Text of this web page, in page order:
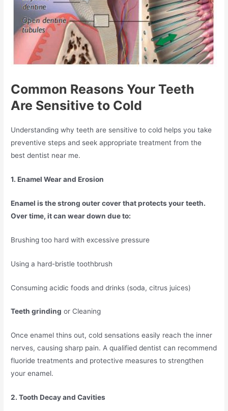
Common Reasons Your Teeth
Are Sensitive to Cold
Understanding why teeth are sensitive to cold helps you take
preventive steps and seek appropriate treatment from the
best dentist near me.
1. Enamel Wear and Erosion
Enamel is the strong outer cover that protects your teeth.
Over time, it can wear down due to:
Brushing too hard with excessive pressure
Using a hard-bristle toothbrush
Consuming acidic foods and drinks (soda, citrus juices)
Teeth grinding or Cleaning
Once enamel thins out, cold sensations easily reach the inner
nerves, causing sharp pain. A qualified dentist can recommend
fluoride treatments and protective measures to strengthen
your enamel.
2. Tooth Decay and Cavities